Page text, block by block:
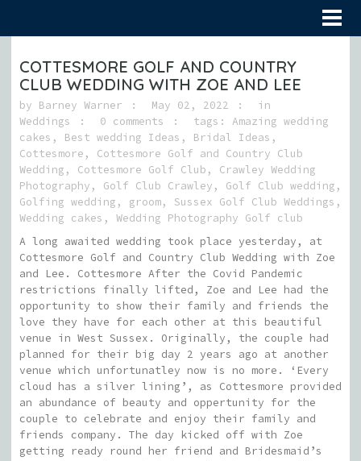
COTTESMORE GOLF AND COUNTRY
CLUB WEDDING WITH ZOE AND LEE
by Barney Warner May 02, 2022
in
Weddings
0 comments tags: Amazing wedding
cakes , Best wedding Ideas , Bridal Ideas ,
Cottesmore , Cottesmore Golf and Country Club
Wedding , Cottesmore Golf Club , Crawley Wedding
Photography , Golf Club Crawley , Golf Club wedding ,
Golfing wedding , groom, Sussex Golf Club Weddings ,
Wedding cakes , Wedding Photography Golf club
A long awaited wedding took place yesterday, at
Cottesmore Golf and Country Club Wedding with Zoe
and Lee. Cottesmore After the Covid Pandemic
restrictions finally lifted, Zoe and Lee had the
opportunity to show their family and friends the
love they have for each other at this beautiful
venue in West Sussex. Originally, the couple had
planned for their big day 2 years ago at another
venue which unfortunatley now is no more. ‘Every
cloud has a silver lining’, as Cottesmore provided
an abundance of beauty and oppertunity for the
couple to celebrate and enjoy their family and
friends company. The day kicked off with Zoe
getting ready round her friend and Bridesmaid’s